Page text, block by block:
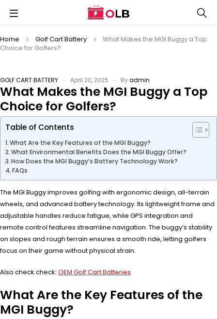
Home Golf Cart Battery
What Makes the MGI Buggy a Top
Choice for Golfers?
GOLF CART BATTERY April 20, 2025 Byadmin
What Makes the MGI Buggy a Top
Choice for Golfers?
Table of Contents
What Are the Key Features of the MGI Buggy?
What Environmental Benefits Does the MGI Buggy Offer?
How Does the MGI Buggy’s Battery Technology Work?
FAQs
The MGI Buggy improves golfing with ergonomic design, all-terrain
wheels, and advanced battery technology. Its lightweight frame and
adjustable handles reduce fatigue, while GPS integration and
remote control features streamline navigation. The buggy’s stability
on slopes and rough terrain ensures a smooth ride, letting golfers
focus on their game without physical strain.
Also check check: OEM Golf Cart Batteries
What Are the Key Features of the
MGI Buggy?